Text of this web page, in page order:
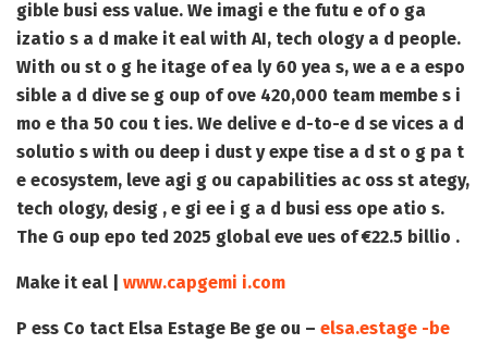
gible busi ess value. We imagi e the futu e of o ga
izatio s a d make it eal with AI, tech ology a d people.
With ou st o g he itage of ea ly 60 yea s, we a e a espo
sible a d dive se g oup of ove 420,000 team membe s i
mo e tha 50 cou t ies. We delive e d-to-e d se vices a d
solutio s with ou deep i dust y expe tise a d st o g pa t
e ecosystem, leve agi g ou capabilities ac oss st ategy,
tech ology, desig , e gi ee i g a d busi ess ope atio s.
The G oup epo ted 2025 global eve ues of €22.5 billio .
Make it eal | www.capgemi i.com
P ess Co tact Elsa Estage Be ge ou – elsa.estage -be